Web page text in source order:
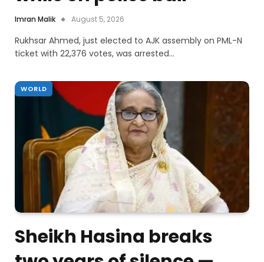
Imran Malik August 5, 2026
Rukhsar Ahmed, just elected to AJK assembly on PML-N
ticket with 22,376 votes, was arrested…
WORLD
Sheikh Hasina breaks